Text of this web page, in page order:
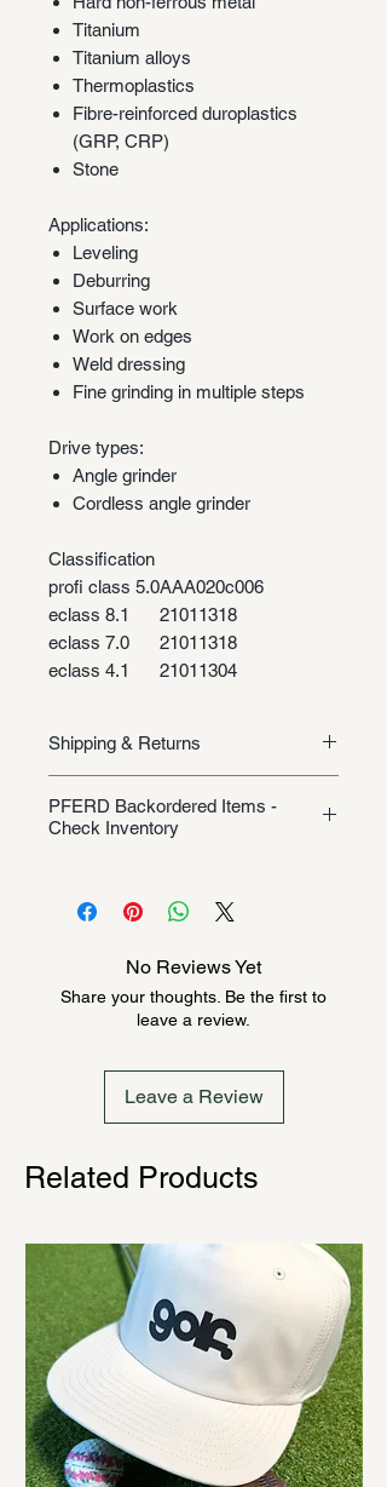
Titanium
Titanium alloys
Thermoplastics
Fibre-reinforced duroplastics
(GRP, CRP)
Stone
Applications:
Leveling
Deburring
Surface work
Work on edges
Weld dressing
Fine grinding in multiple steps
Drive types:
Angle grinder
Cordless angle grinder
Classification
profi class 5.0AAA020c006
eclass 8.1
21011318
eclass 7.0
21011318
eclass 4.1
21011304
Shipping & Returns
PFERD Backordered Items -
Check Inventory
product description, this Pferd
product could be backordered
message to check inventory before
ordering. Once order is placed, it
cannot be canceled.
No Reviews Yet
Share your thoughts. Be the first to
leave a review.
Leave a Review
Related Products